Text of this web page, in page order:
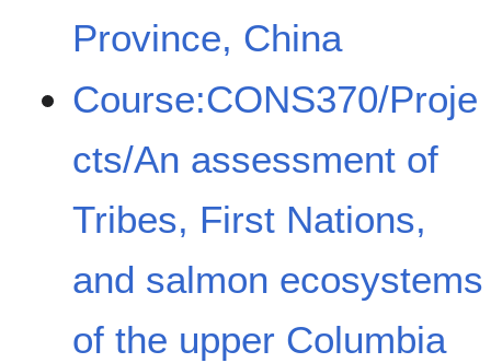
Province, China
Course:CONS370/Proje
cts/An assessment of
Tribes, First Nations,
and salmon ecosystems
of the upper Columbia